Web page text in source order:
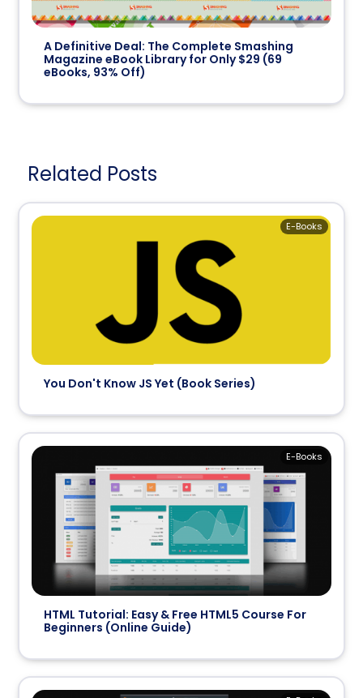
A Definitive Deal: The Complete Smashing
Magazine eBook Library for Only $29 (69
eBooks, 93% Off)
Related Posts
You Don't Know JS Yet (Book Series)
E-Books
HTML Tutorial: Easy & Free HTML5 Course For
Beginners (Online Guide)
E-Books